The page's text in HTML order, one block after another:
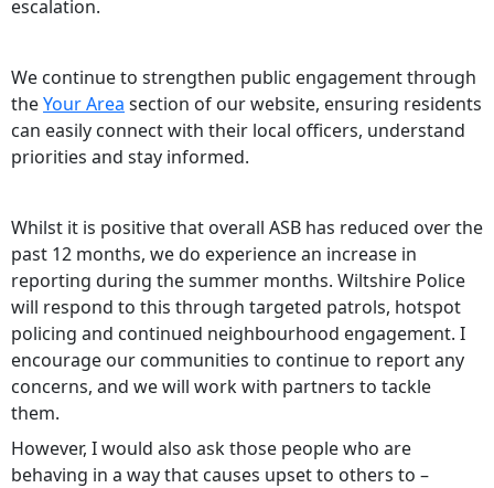
escalation.
We continue to strengthen public engagement through
theYour Area section of our website, ensuring residents
can easily connect with their local officers, understand
priorities and stay informed.
Whilst it is positive that overall ASB has reduced over the
past 12 months, we do experience an increase in
reporting during the summer months. Wiltshire Police
will respond to this through targeted patrols, hotspot
policing and continued neighbourhood engagement. I
encourage our communities to continue to report any
concerns, and we will work with partners to tackle
them.
However, I would also ask those people who are
behaving in a way that causes upset to others to –